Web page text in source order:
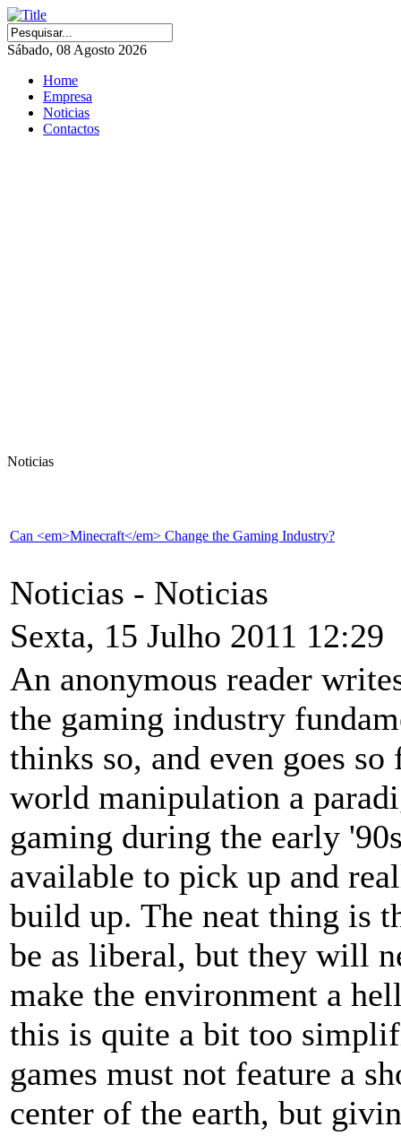
Sábado, 08 Agosto 2026
Home
Empresa
Noticias
Contactos
Noticias
Can <em>Minecraft</em> Change the Gaming Industry?
Noticias - Noticias
Sexta, 15 Julho 2011 12:29
An anonymous reader
the gaming industry
thinks so, and even goes
world manipulation a
gaming during the early
available to pick up and
build up. The neat thing is
be as liberal, but they will
make the environment a
this is quite a bit too
games must not feature a
center of the earth, but